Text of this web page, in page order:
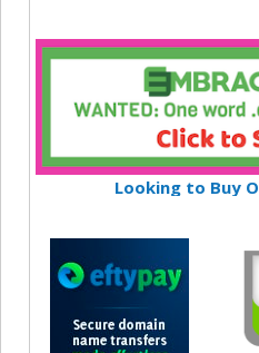
Looking to Buy